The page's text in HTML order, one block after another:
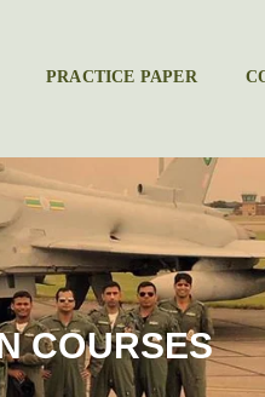
PRACTICE PAPER
COURSES